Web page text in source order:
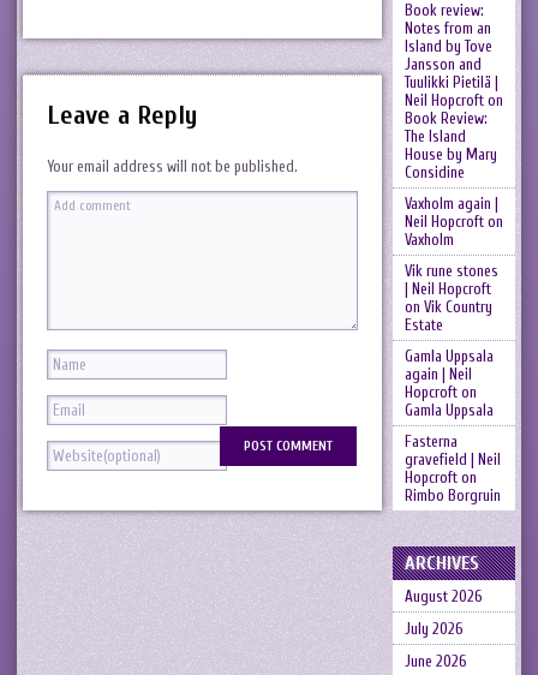
Leave a Reply
Your email address will not be published.
Book review:
Notes from an
Island by Tove
Jansson and
Tuulikki Pietilä |
Neil Hopcrofton
Book Review:
The Island
House by Mary
Considine
Vaxholm again |
Neil Hopcrofton
Vaxholm
Vik rune stones
| Neil Hopcroft
on Vik Country
Estate
Gamla Uppsala
again | Neil
Hopcrofton
Gamla Uppsala
Fasterna
gravefield | Neil
Hopcrofton
Rimbo Borgruin
ARCHIVES
August 2026
July 2026
June 2026